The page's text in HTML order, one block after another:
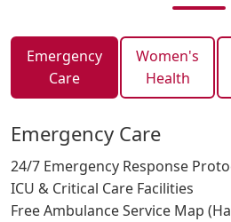
Emergency
Care
Women's
Health
Emergency Care
24/7 Emergency Response
ICU & Critical Care Facilities
Free Ambulance Service Map